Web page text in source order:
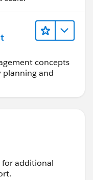
concepts
planning and
for additional